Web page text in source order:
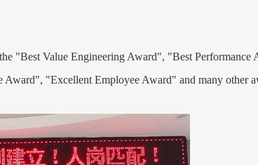
"Best Value Engineering Award", "Best
"Excellent Employee Award" and many other